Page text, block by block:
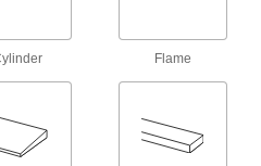
Flame